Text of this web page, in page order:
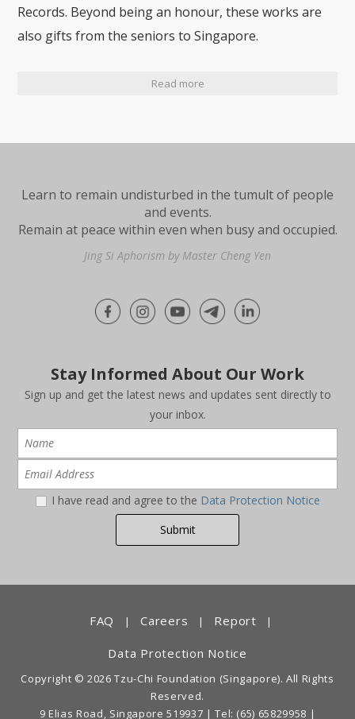
Records. Beyond being an honour, these works are
also gifts from the seniors to Singapore.
Read more
Learn to remain undisturbed in the tumult of people
and events.
Remain at peace within even when busy and occupied.
Jing Si Aphorism by Master Cheng Yen
Stay Informed About Our Work
Sign up and get the latest news and updates sent directly to
your inbox.
I have read and agree to the Data Protection Notice
FAQ | Careers | Report |
Data Protection Notice
Copyright © 2026 Tzu-Chi Foundation (Singapore). All Rights
Reserved.
9 Elias Road, Singapore 519937 |Tel: (65) 65829958 |